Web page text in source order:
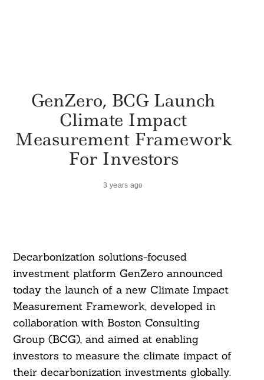
GenZero, BCG Launch
Climate Impact
Measurement Framework
For Investors
3 years ago
Decarbonization solutions-focused
investment platform GenZero announced
today the launch of a new Climate Impact
Measurement Framework, developed in
collaboration with Boston Consulting
Group (BCG), and aimed at enabling
investors to measure the climate impact of
their decarbonization investments globally.